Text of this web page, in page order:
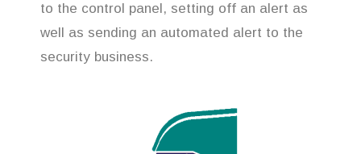
to the control panel, setting off an alert as
well as sending an automated alert to the
security business.